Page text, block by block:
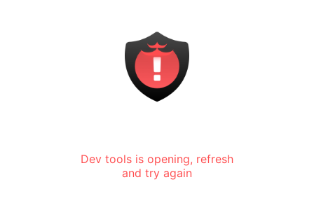
Dev tools is opening, refresh
and try again